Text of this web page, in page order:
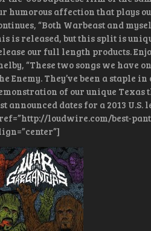
humorous affection that plays
“Both Warbeast and
is released, but this split is
our full length products.
“These two songs we have
Enemy. They’ve been a staple
of our unique Texas
announced dates for a 2013
loudwire.com/best-